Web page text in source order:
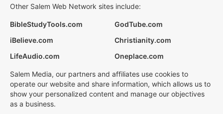
Other Salem Web Network sites include:
BibleStudyTools.com
GodTube.com
iBelieve.com
Christianity.com
LifeAudio.com
Oneplace.com
Salem Media, our partners and affiliates use cookies to
operate our website and share information, which allows us to
show your personalized content and manage our objectives
as a business.